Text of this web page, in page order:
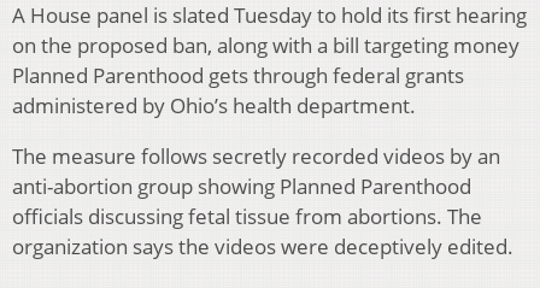
A House panel is slated Tuesday to hold its first hearing
on the proposed ban, along with a bill targeting money
Planned Parenthood gets through federal grants
administered by Ohio’s health department.
The measure follows secretly recorded videos by an
anti-abortion group showing Planned Parenthood
officials discussing fetal tissue from abortions. The
organization says the videos were deceptively edited.